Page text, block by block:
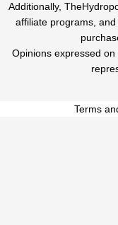
Additionally,
affiliate programs,
Opinions expressed
Terms